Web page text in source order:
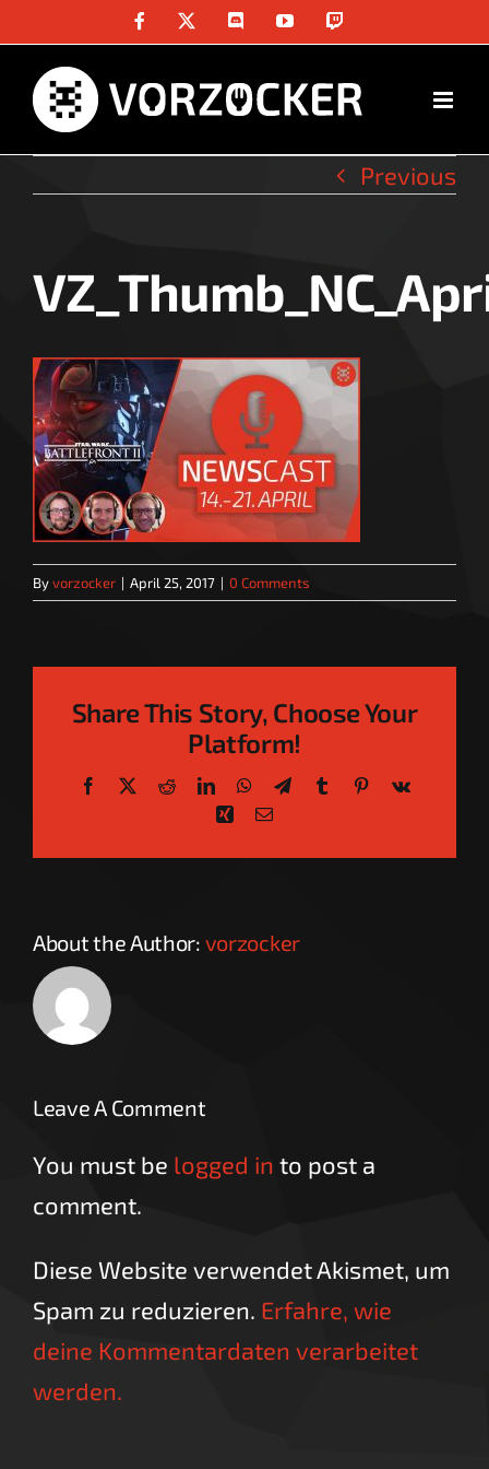
content
Facebook DiscordYouTube
Previous
Byvorzocker | April 25, 2017 | 0 Comments
Share This Story, Choose Your
Platform!
Facebook
X RedditLinkedInWhatsApp
TelegramTumblrPinterest
Vk
Xing Email
About the Author: vorzocker
Leave A Comment
You must be logged in to post a
comment.
Diese Website verwendet Akismet, um
Spam zu reduzieren. Erfahre, wie
deine Kommentardaten verarbeitet
werden.